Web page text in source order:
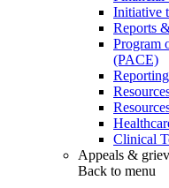
Initiative
Reports
Program
(PACE)
Clinical
Appeals &
Back to menu